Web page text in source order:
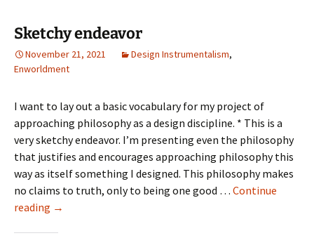
Sketchy endeavor
November 21, 2021 Design Instrumentalism,
Enworldment
I want to lay out a basic vocabulary for my project of
approaching philosophy as a design discipline. * This is a
very sketchy endeavor. I’m presenting even the philosophy
that justifies and encourages approaching philosophy this
way as itself something I designed. This philosophy makes
no claims to truth, only to being one good … Continue
reading Sketchy
→